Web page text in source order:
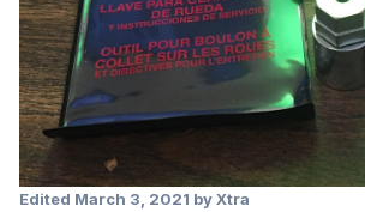
Edited March 3, 2021 by Xtra